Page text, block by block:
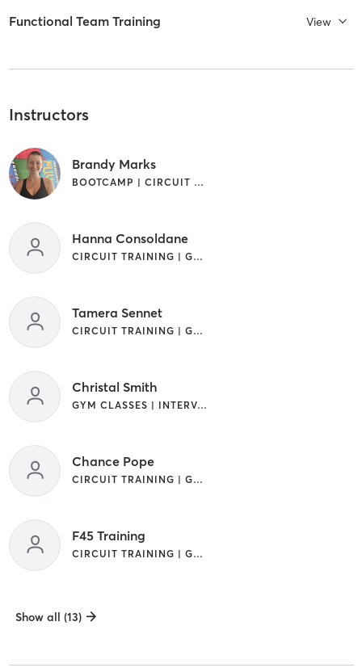
Functional Team Training View
Instructors
Brandy Marks
BOOTCAMP | CIRCUIT TRAINING | GYM CLASSES | INTERVAL TRAINING
Hanna Consoldane
CIRCUIT TRAINING | GYM CLASSES | INTERVAL TRAINING
Tamera Sennet
CIRCUIT TRAINING | GYM CLASSES | INTERVAL TRAINING
Christal Smith
GYM CLASSES | INTERVAL TRAINING
Chance Pope
CIRCUIT TRAINING | GYM CLASSES | INTERVAL TRAINING | OTHER
F45 Training
CIRCUIT TRAINING | GYM CLASSES | INTERVAL TRAINING | OTHER
Show all (13)